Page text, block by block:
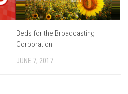
Beds for the Broadcasting
Corporation
JUNE 7, 2017